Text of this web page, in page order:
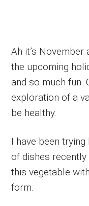
Ah it’s
the upcoming
and so much fun.
exploration of a
be healthy.
I have been
of dishes
this vegetable
form.